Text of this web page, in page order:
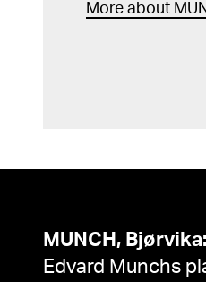
More about
MUNCH, Bjørvika:
Edvard Munchs